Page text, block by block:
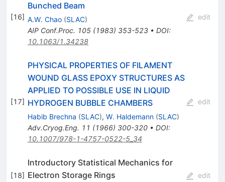
[16]
Bunched Beam
A.W. Chao (SLAC)
AIP Conf.Proc. 105(1983) 353-523• DOI:
10.1063/1.34238
edit
[17]
PHYSICAL PROPERTIES OF FILAMENT
WOUND GLASS EPOXY STRUCTURES AS
APPLIED TO POSSIBLE USE IN LIQUID
HYDROGEN BUBBLE CHAMBERS
Habib Brechna (SLAC), W. Haldemann (SLAC)
Adv.Cryog.Eng. 11 (1966) 300-320• DOI:
10.1007/978-1-4757-0522-5_34
edit
[18]
Introductory Statistical Mechanics for
Electron Storage Rings
edit